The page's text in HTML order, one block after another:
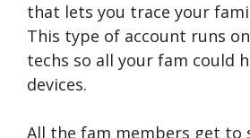
that lets you trace your
This type of account runs
techs so all your fam could
devices.
All the fam members get to